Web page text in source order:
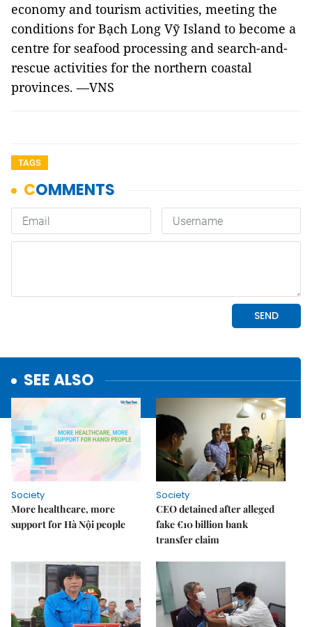
economy and tourism activities, meeting the
conditions for Bạch Long Vỹ Island to become a
centre for seafood processing and search-and-
rescue activities for the northern coastal
provinces. —VNS
TAGS
SEE ALSO
Society
More healthcare, more
support for Hà Nội people
Society
CEO detained after alleged
fake €10 billion bank
transfer claim